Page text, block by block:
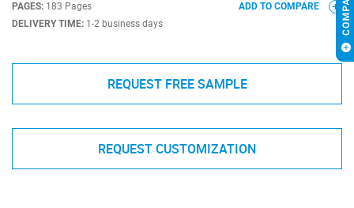
PAGES: 183 Pages
DELIVERY TIME: 1-2 business days
ADD TO COMPARE
REQUEST FREE SAMPLE
REQUEST CUSTOMIZATION